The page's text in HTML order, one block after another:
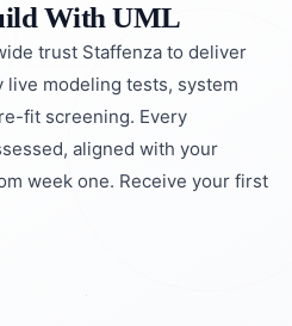
With UML
trust Staffenza to deliver
live modeling tests, system
fit screening. Every
aligned with your
week one. Receive your first